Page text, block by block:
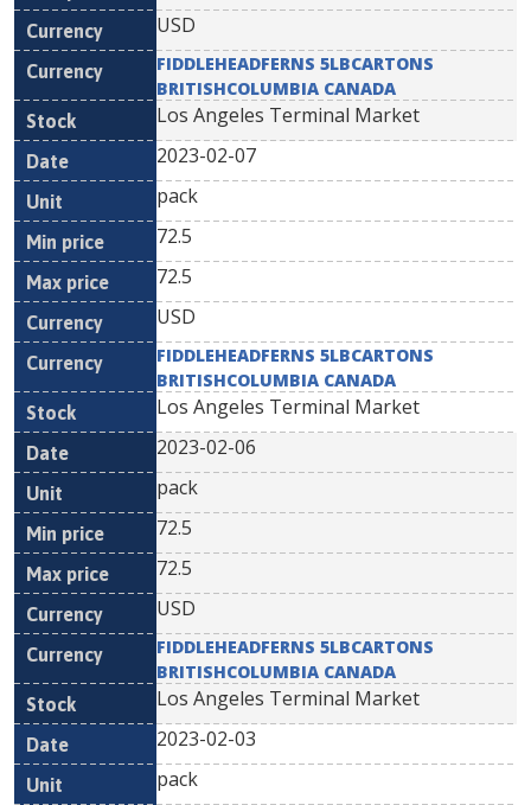
USD
FIDDLEHEADFERNS 5LBCARTONS
BRITISHCOLUMBIA CANADA
Los Angeles Terminal Market
2023-02-07
pack
72.5
72.5
USD
FIDDLEHEADFERNS 5LBCARTONS
BRITISHCOLUMBIA CANADA
Los Angeles Terminal Market
2023-02-06
pack
72.5
72.5
USD
FIDDLEHEADFERNS 5LBCARTONS
BRITISHCOLUMBIA CANADA
Los Angeles Terminal Market
2023-02-03
pack